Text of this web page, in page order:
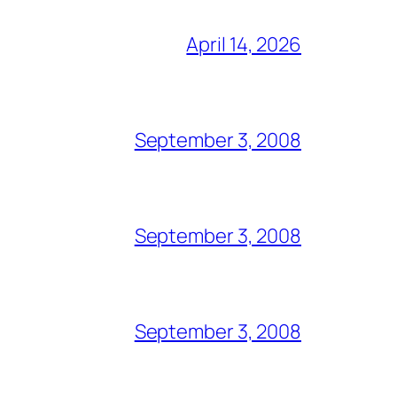
April 14, 2026
September 3, 2008
September 3, 2008
September 3, 2008